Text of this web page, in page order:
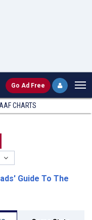
Go Ad Free
CHARTS
Guide To The